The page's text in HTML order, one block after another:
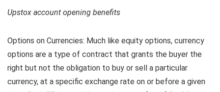
Upstox account opening benefits
Options on Currencies: Much like equity options, currency
options are a type of contract that grants the buyer the
right but not the obligation to buy or sell a particular
currency, at a specific exchange rate on or before a given